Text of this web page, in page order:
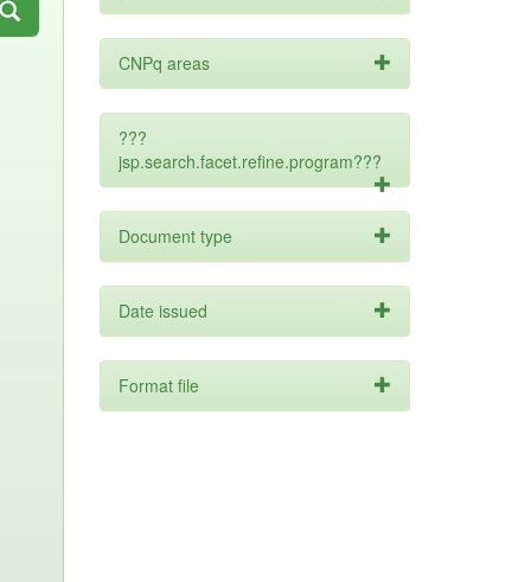
CNPq areas
???
jsp.search.facet.refine.program???
Document type
Date issued
Format file